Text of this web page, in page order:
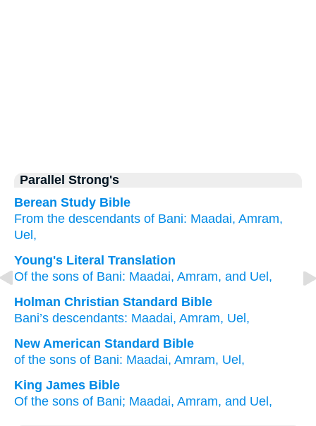
Parallel Strong's
Berean Study Bible
From the descendants of Bani: Maadai, Amram,
Uel,
Young's Literal Translation
Of the sons of Bani: Maadai, Amram, and Uel,
Holman Christian Standard Bible
Bani’s descendants: Maadai, Amram, Uel ,
New American Standard Bible
of the sons of Bani: Maadai, Amram, Uel,
King James Bible
Of the sons of Bani; Maadai, Amram, and Uel,